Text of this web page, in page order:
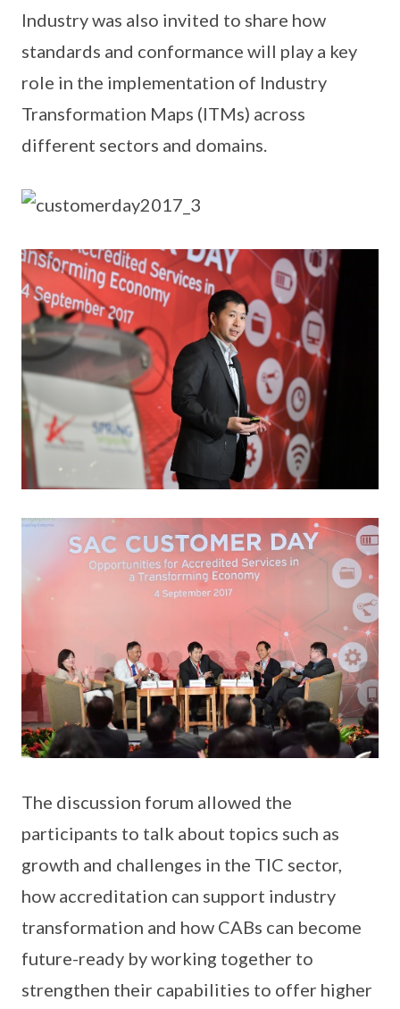
Industry was also invited to share how
standards and conformance will play a key
role in the implementation of Industry
Transformation Maps (ITMs) across
different sectors and domains.
The discussion forum allowed the
participants to talk about topics such as
growth and challenges in the TIC sector,
how accreditation can support industry
transformation and how CABs can become
future-ready by working together to
strengthen their capabilities to offer higher